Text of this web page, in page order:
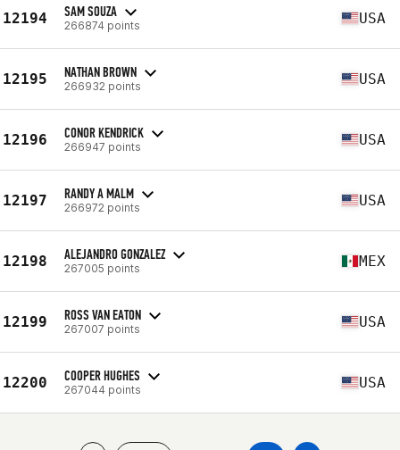
12194 SAM SOUZA
266874 points USA
12195 NATHAN BROWN
266932 points USA
12196 CONOR KENDRICK
266947 points USA
12197 RANDY A MALM
266972 points USA
12198 ALEJANDRO GONZALEZ
267005 points MEX
12199 ROSS VAN EATON
267007 points USA
12200 COOPER HUGHES
267044 points USA